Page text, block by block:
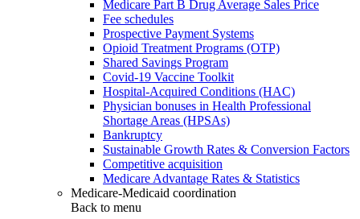
Medicare Part B Drug Average Sales Price
Fee schedules
Prospective Payment Systems
Opioid Treatment Programs (OTP)
Shared Savings Program
Covid-19 Vaccine Toolkit
Hospital-Acquired Conditions (HAC)
Physician bonuses in Health Professional
Shortage Areas (HPSAs)
Bankruptcy
Sustainable Growth Rates & Conversion Factors
Competitive acquisition
Medicare Advantage Rates & Statistics
Medicare-Medicaid coordination
Back to menu